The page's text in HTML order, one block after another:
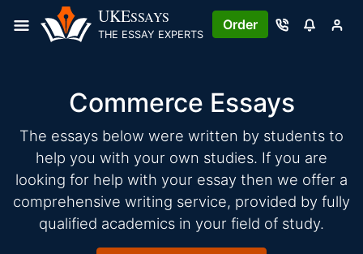
UKESSAYS
THE ESSAY EXPERTS
Order
Commerce Essays
The essays below were written by students to
help you with your own studies. If you are
looking for help with your essay then we offer a
comprehensive writing service, provided by fully
qualified academics in your field of study.